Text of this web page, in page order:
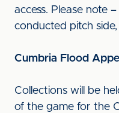
access. Please note
conducted pitch
Cumbria Flood
Collections will be
of the game for the